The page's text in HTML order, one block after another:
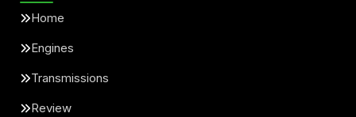
Home
Engines
Transmissions
Review